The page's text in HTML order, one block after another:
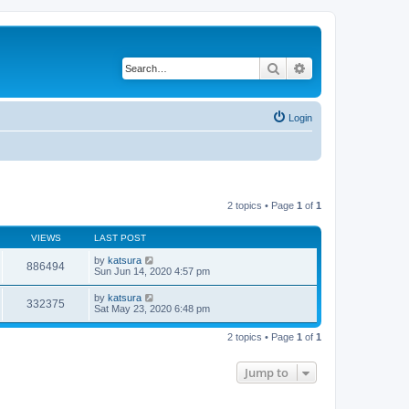
Search
Login
2 topics • Page 1 of 1
VIEWS LAST POST
886494 by katsura
Sun Jun 14, 2020 4:57 pm
332375 by katsura
Sat May 23, 2020 6:48 pm
2 topics • Page 1 of 1
Jump to